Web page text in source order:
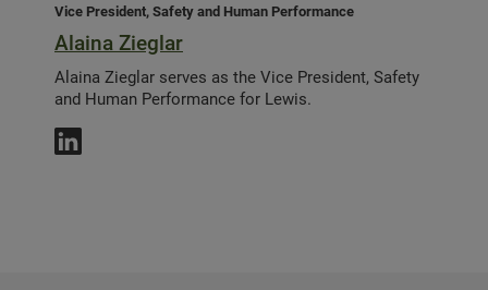
Vice President, Safety and Human Performance
Alaina Zieglar
Alaina Zieglar serves as the Vice President, Safety
and Human Performance for Lewis.